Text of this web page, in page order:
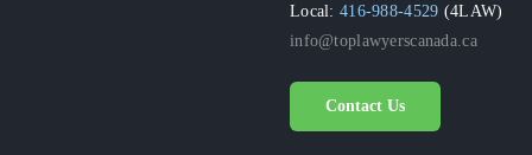
Local:416-988-4529 (4LAW)
info@toplawyerscanada.ca
Contact Us